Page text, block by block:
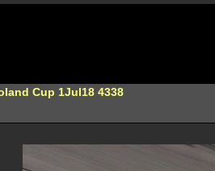
Cup 1Jul18 4338